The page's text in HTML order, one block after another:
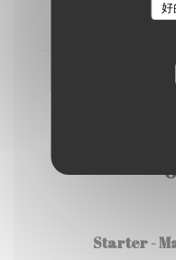
好
Starter -